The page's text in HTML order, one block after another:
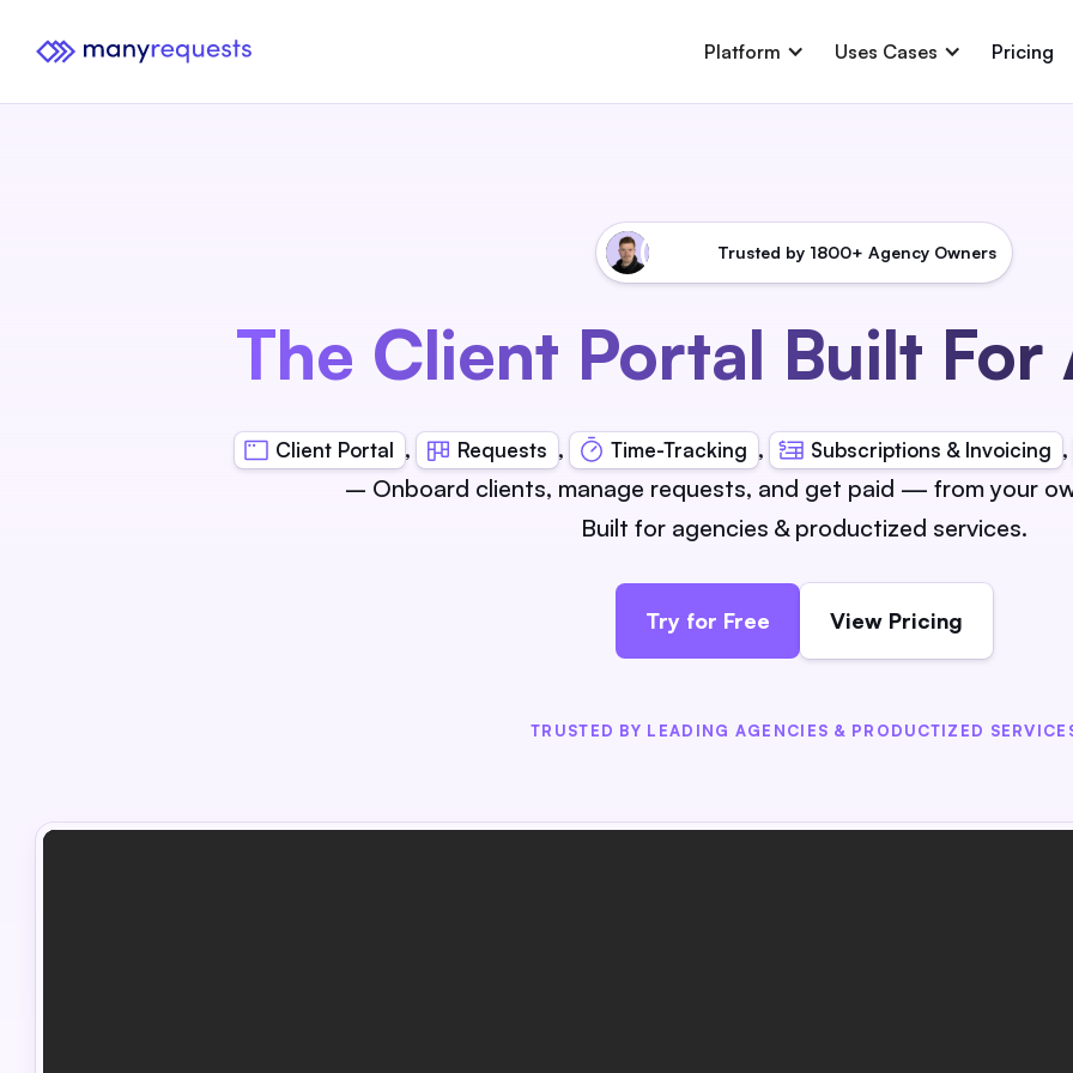
Platform Uses Cases Pricing
Trusted by 1800+ Agency Owners
The Client Portal Built For
Client Portal , Requests , Time-Tracking , Subscriptions & Invoicing ,
– Onboard clients, manage requests, and get paid — from your
Built for agencies & productized services.
Try for Free View Pricing
TRUSTED BY LEADING AGENCIES & PRODUCTIZED